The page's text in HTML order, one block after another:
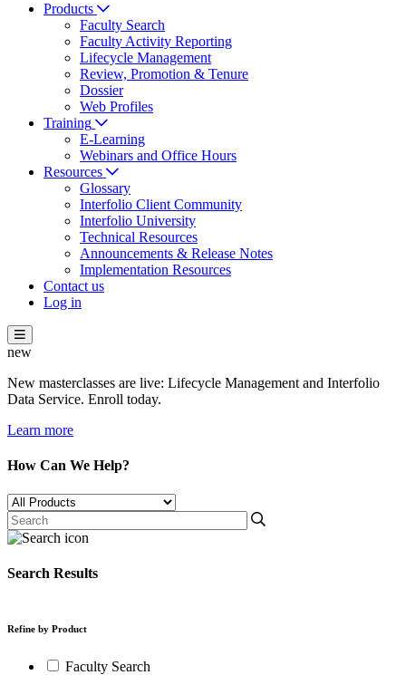
Products
Faculty Search
Faculty Activity Reporting
Lifecycle Management
Review, Promotion & Tenure
Dossier
Web Profiles
Training
E-Learning
Webinars and Office Hours
Resources
Glossary
Interfolio Client Community
Interfolio University
Technical Resources
Announcements & Release Notes
Implementation Resources
Contact us
Log in
new
New masterclasses are live: Lifecycle Management and Interfolio
Data Service. Enroll today.
Learn more
How Can We Help?
Search Results
Refine by Product
Faculty Search